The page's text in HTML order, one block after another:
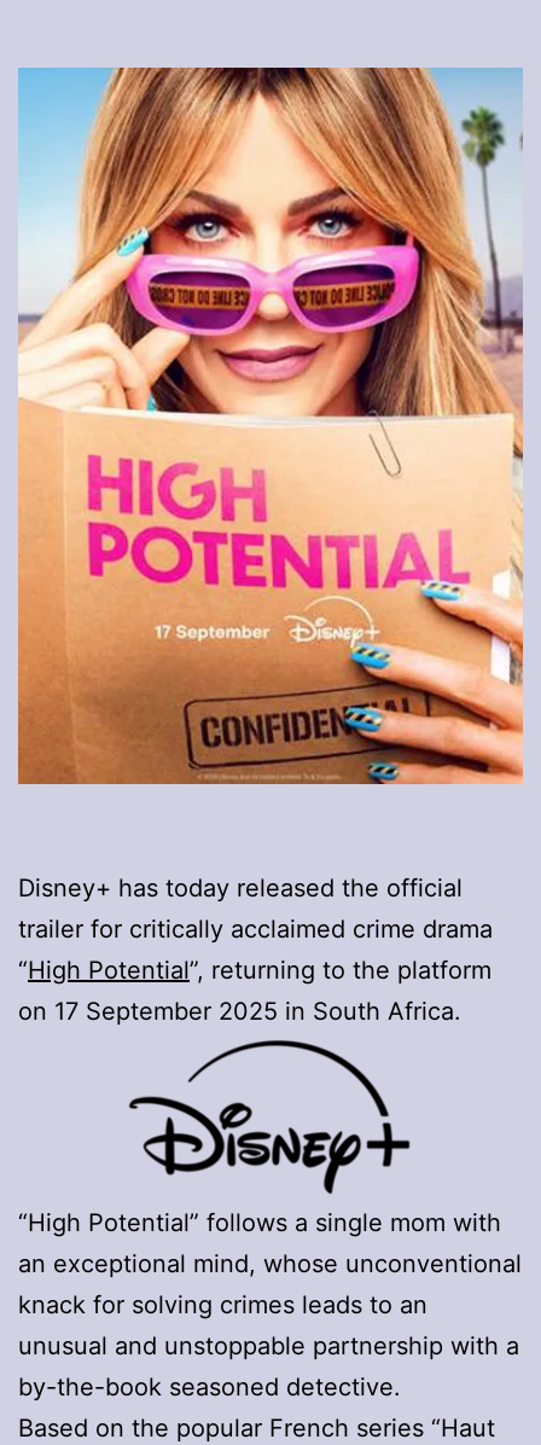
Disney+ has today released the official
trailer for critically acclaimed crime drama
“High Potential”, returning to the platform
on 17 September 2025 in South Africa.
“High Potential” follows a single mom with
an exceptional mind, whose unconventional
knack for solving crimes leads to an
unusual and unstoppable partnership with a
by-the-book seasoned detective.
Based on the popular French series “Haut